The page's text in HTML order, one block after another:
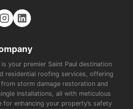
your premier Saint Paul destination
residential roofing services, offering
storm damage restoration and
installations, all with meticulous
for enhancing your property’s safety